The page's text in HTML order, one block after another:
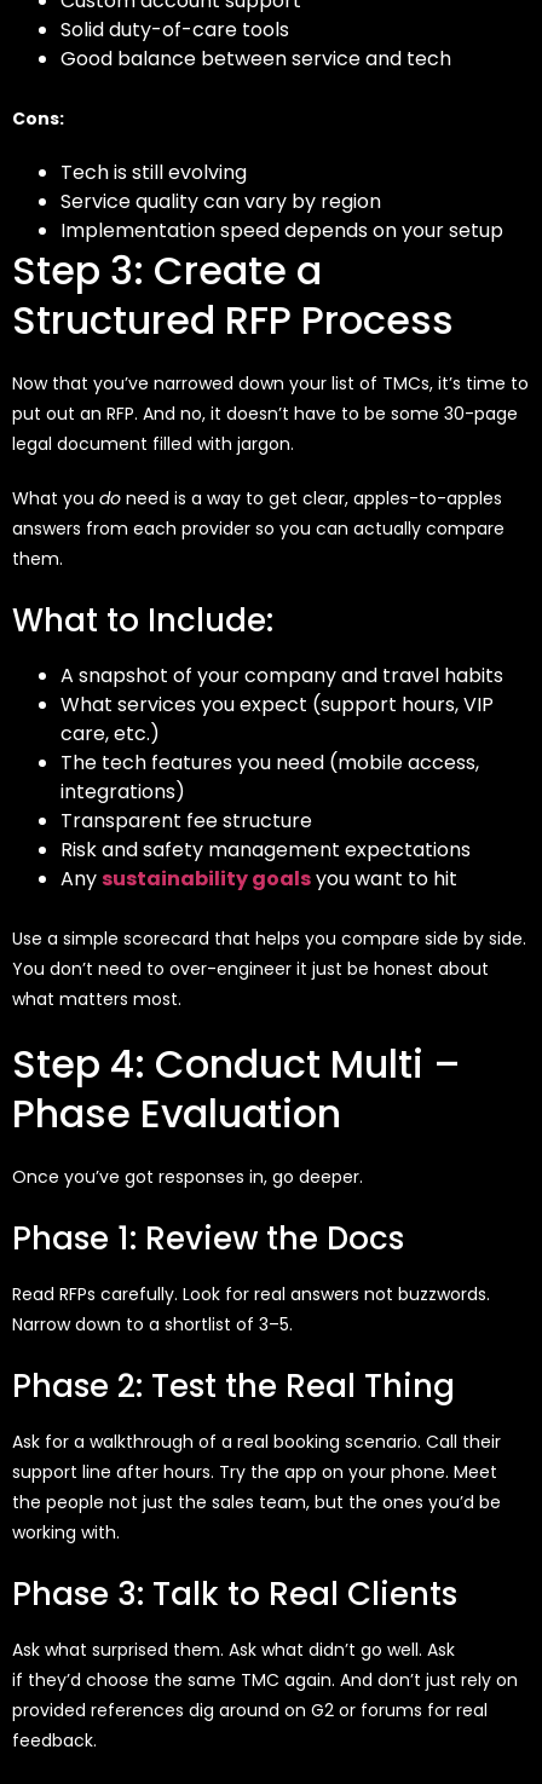
Solid duty-of-care tools
Good balance between service and tech
Cons:
Tech is still evolving
Service quality can vary by region
Implementation speed depends on your setup
Step 3: Create a
Structured RFP Process
Now that you’ve narrowed down your list of TMCs, it’s time to
put out an RFP. And no, it doesn’t have to be some 30-page
legal document filled with jargon.
What you do need is a way to get clear, apples-to-apples
answers from each provider so you can actually compare
them.
What to Include:
A snapshot of your company and travel habits
What services you expect (support hours, VIP
care, etc.)
The tech features you need (mobile access,
integrations)
Transparent fee structure
Risk and safety management expectations
Any sustainability goalsyou want to hit
Use a simple scorecard that helps you compare side by side.
You don’t need to over-engineer it just be honest about
what matters most.
Step 4: Conduct Multi –
Phase Evaluation
Once you’ve got responses in, go deeper.
Phase 1: Review the Docs
Read RFPs carefully. Look for real answers not buzzwords.
Narrow down to a shortlist of 3–5.
Phase 2: Test the Real Thing
Ask for a walkthrough of a real booking scenario. Call their
support line after hours. Try the app on your phone. Meet
the people not just the sales team, but the ones you’d be
working with.
Phase 3: Talk to Real Clients
Ask what surprised them. Ask what didn’t go well. Ask
if they’d choose the same TMC again. And don’t just rely on
provided references dig around on G2 or forums for real
feedback.